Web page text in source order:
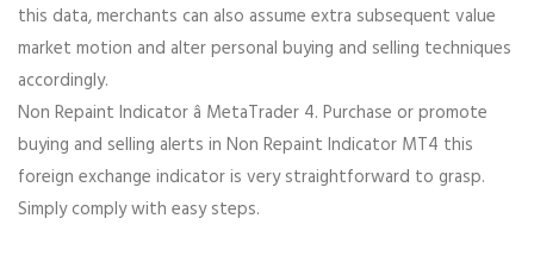
this data, merchants can also assume extra subsequent value
market motion and alter personal buying and selling techniques
accordingly.
Non Repaint Indicator â MetaTrader 4. Purchase or promote
buying and selling alerts in Non Repaint Indicator MT4 this
foreign exchange indicator is very straightforward to grasp.
Simply comply with easy steps.